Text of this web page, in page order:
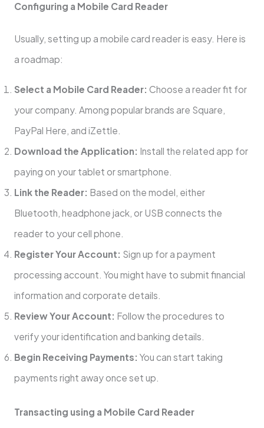
Configuring a Mobile Card Reader
Usually, setting up a mobile card reader is easy. Here is
a roadmap:
Select a Mobile Card Reader: Choose a reader fit for
your company. Among popular brands are Square,
PayPal Here, and iZettle.
Download the Application: Install the related app for
paying on your tablet or smartphone.
Link the Reader: Based on the model, either
Bluetooth, headphone jack, or USB connects the
reader to your cell phone.
Register Your Account: Sign up for a payment
processing account. You might have to submit financial
information and corporate details.
Review Your Account: Follow the procedures to
verify your identification and banking details.
Begin Receiving Payments: You can start taking
payments right away once set up.
Transacting using a Mobile Card Reader